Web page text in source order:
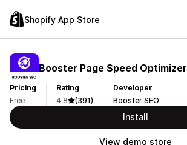
Shopify App Store
Booster Page Speed Optimizer
Pricing
Free
Rating
4.8
(391)
Developer
Booster SEO
Install
View demo store